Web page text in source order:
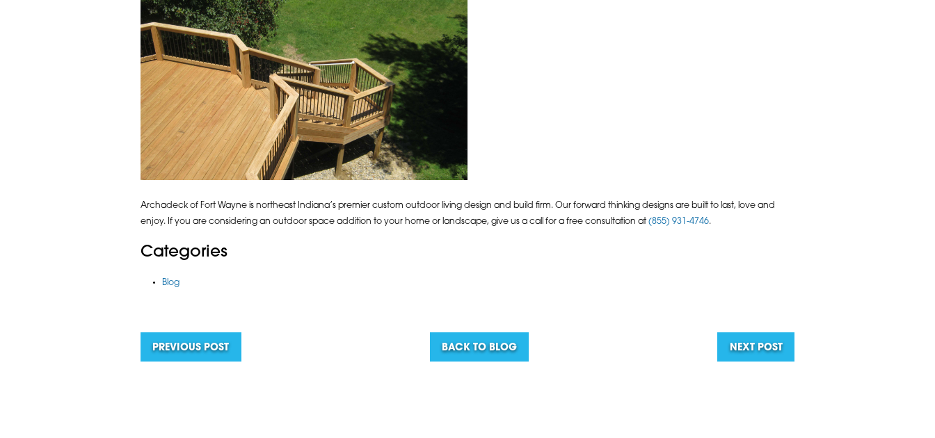
Archadeck of Fort Wayne is northeast Indiana’s premier custom outdoor living design and build firm. Our forward thinking designs are built to last, love and
enjoy. If you are considering an outdoor space addition to your home or landscape, give us a call for a free consultation at (855) 931-4746.
Categories
Blog
PREVIOUS POST BACK TO BLOG NEXT POST